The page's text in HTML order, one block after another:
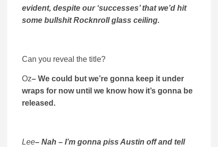
evident, despite our ‘successes’ that we’d hit
some bullshit Rocknroll glass ceiling.
Can you reveal the title?
Oz– We could but we’re gonna keep it under
wraps for now until we know how it’s gonna be
released.
Lee– Nah – I’m gonna piss Austin off and tell